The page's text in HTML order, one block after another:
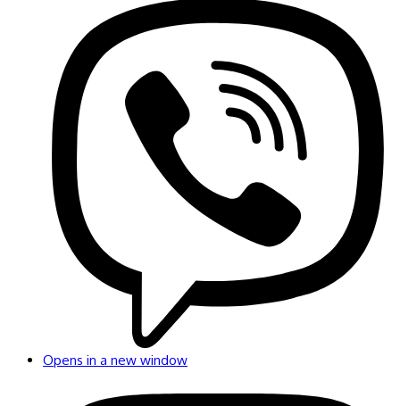
Opens in a new window